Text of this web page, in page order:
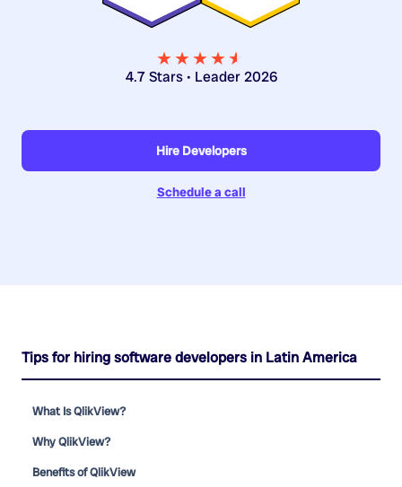
★★★★★
★
4.7 Stars • Leader 2026
Hire Developers
Schedule a call
Tips for hiring software developers in Latin America
What Is QlikView?
Why QlikView?
Benefits of QlikView